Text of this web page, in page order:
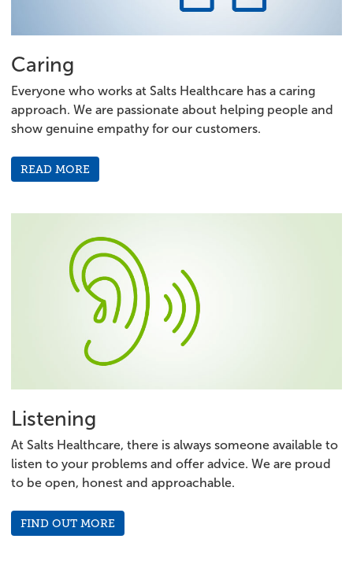
Caring
Everyone who works at Salts Healthcare has a caring
approach. We are passionate about helping people and
show genuine empathy for our customers.
READ MORE
Listening
At Salts Healthcare, there is always someone available to
listen to your problems and offer advice. We are proud
to be open, honest and approachable.
FIND OUT MORE